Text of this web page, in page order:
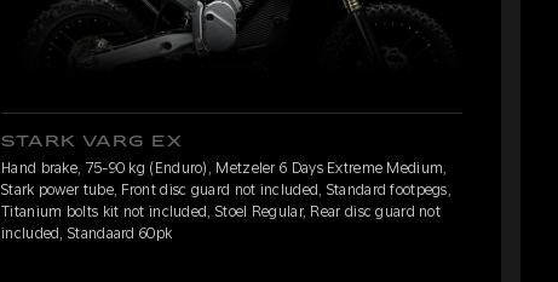
STARK VARG EX
Hand brake, 75-90 kg (Enduro), Metzeler 6 Days Extreme Medium,
Stark power tube, Front disc guard not included, Standard footpegs,
Titanium bolts kit not included, Stoel Regular, Rear disc guard not
included, Standaard 60pk